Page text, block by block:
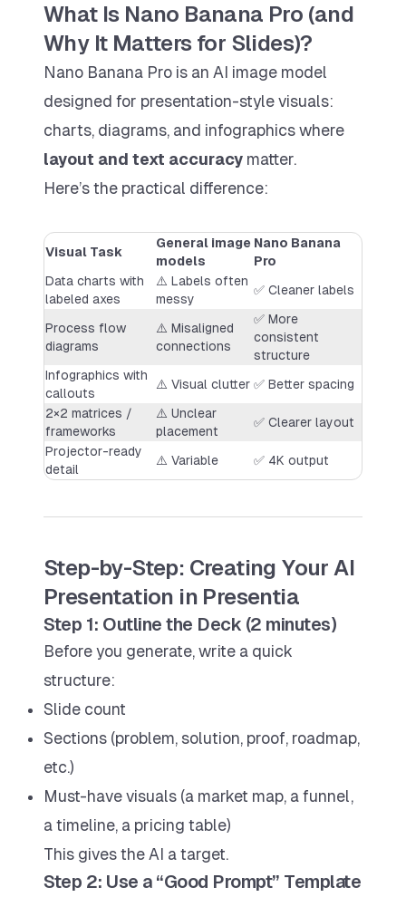
What Is Nano Banana Pro (and
Why It Matters for Slides)?
Nano Banana Pro is an AI image model
designed for presentation-style visuals:
charts, diagrams, and infographics where
layout and text accuracy matter.
Here’s the practical difference:
Visual Task
General image
models
Nano Banana
Pro
Data charts with
labeled axes
⚠️ Labels often
messy
✅ Cleaner labels
Process flow
diagrams
⚠️ Misaligned
connections
✅ More
consistent
structure
Infographics with
callouts
⚠️ Visual clutter ✅ Better spacing
2×2 matrices /
frameworks
⚠️ Unclear
placement
✅ Clearer layout
Projector-ready
detail
⚠️ Variable ✅ 4K output
Step-by-Step: Creating Your AI
Presentation in Presentia
Step 1: Outline the Deck (2 minutes)
Before you generate, write a quick
structure:
Slide count
Sections (problem, solution, proof, roadmap,
etc.)
Must-have visuals (a market map, a funnel,
a timeline, a pricing table)
This gives the AI a target.
Step 2: Use a “Good Prompt” Template